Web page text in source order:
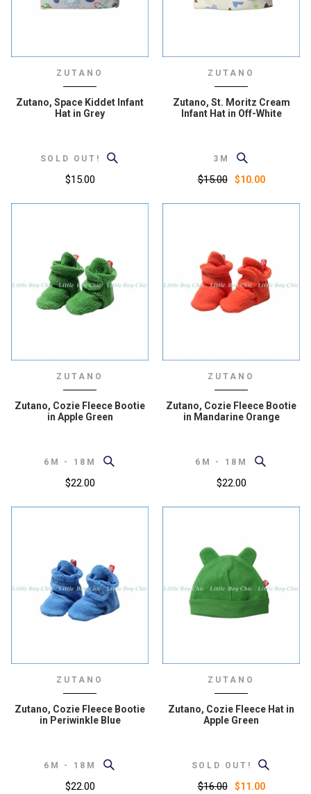
ZUTANO
Zutano, Space Kiddet Infant
Hat in Grey
SOLD OUT!
$15.00
ZUTANO
Zutano, St. Moritz Cream
Infant Hat in Off-White
3M
$15.00 $10.00
ZUTANO
Zutano, Cozie Fleece Bootie
in Apple Green
6M - 18M
$22.00
ZUTANO
Zutano, Cozie Fleece Bootie
in Mandarine Orange
6M - 18M
$22.00
ZUTANO
Zutano, Cozie Fleece Bootie
in Periwinkle Blue
6M - 18M
$22.00
ZUTANO
Zutano, Cozie Fleece Hat in
Apple Green
SOLD OUT!
$16.00 $11.00